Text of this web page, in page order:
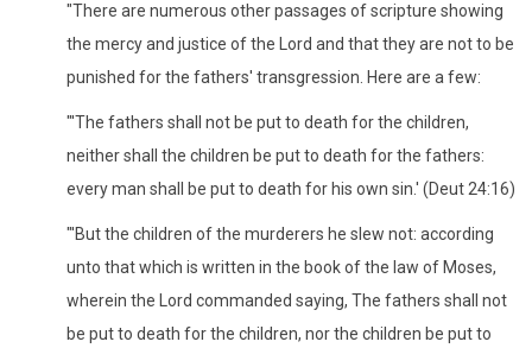
"There are numerous other passages of scripture showing
the mercy and justice of the Lord and that they are not to be
punished for the fathers' transgression. Here are a few:
"'The fathers shall not be put to death for the children,
neither shall the children be put to death for the fathers:
every man shall be put to death for his own sin.' (Deut 24:16)
"'But the children of the murderers he slew not: according
unto that which is written in the book of the law of Moses,
wherein the Lord commanded saying, The fathers shall not
be put to death for the children, nor the children be put to